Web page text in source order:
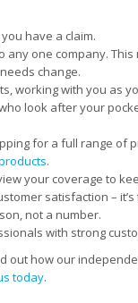
have a claim.
any one company.
change.
working with you as
look after your
for a full range of
.
your coverage to
satisfaction –
not a number.
with strong
out how our
today.